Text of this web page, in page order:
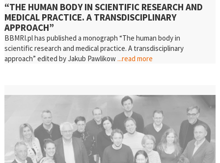
“THE HUMAN BODY IN SCIENTIFIC RESEARCH AND
MEDICAL PRACTICE. A TRANSDISCIPLINARY
APPROACH”
BBMRI.pl has published a monograph “The human body in
scientific research and medical practice. A transdisciplinary
approach” edited by Jakub Pawlikow...read more